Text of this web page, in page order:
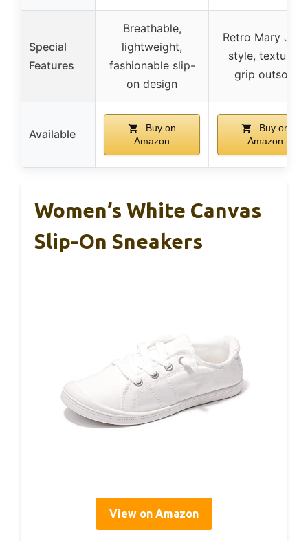
Special
Features
Breathable,
lightweight,
fashionable slip-
on design
Retro Mary Jane
style, textured
grip outsole
Available
Buy on
Amazon
Buy on
Amazon
Women’s White Canvas
Slip-On Sneakers
View on Amazon